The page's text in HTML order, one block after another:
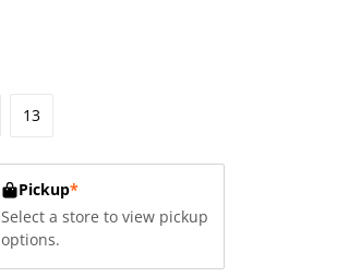
13
Pickup*
Select a store to view pickup
options.